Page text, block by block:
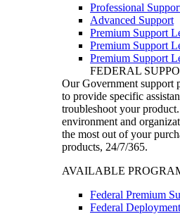
Professional
Advanced Support
Premium Support
Premium Support
Premium Support
FEDERAL
Our Government support
to provide specific
troubleshoot your
environment and
the most out of your
products, 24/7/365.
AVAILABLE
Federal Premium
Federal